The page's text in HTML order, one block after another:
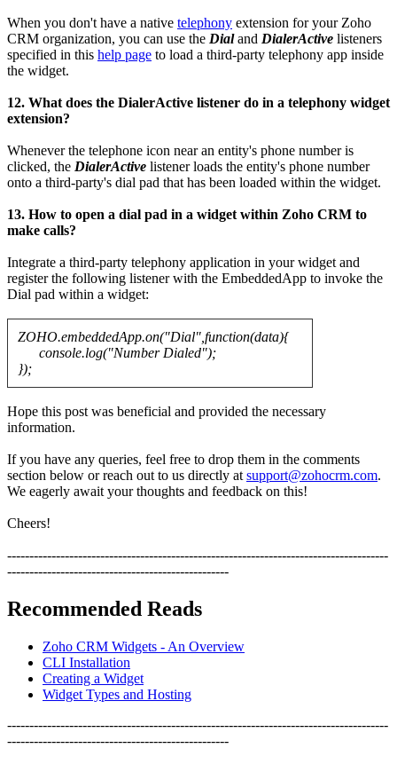
When you don't have a native telephony extension for your Zoho
CRM organization, you can use the Dialand DialerActive listeners
specified in this help page to load a third-party telephony app inside
the widget.
12. What does the DialerActive listener do in a telephony widget
extension?
Whenever the telephone icon near an entity's phone number is
clicked, the DialerActive listener loads the entity's phone number
onto a third-party's dial pad that has been loaded within the widget.
13. How to open a dial pad in a widget within Zoho CRM to
make calls?
Integrate a third-party telephony application in your widget and
register the following listener with the EmbeddedApp to invoke the
Dial pad within a widget:
ZOHO.embeddedApp.on("Dial",function(data){
console.log("Number Dialed");
});
Hope this post was beneficial and provided the necessary
information.
If you have any queries, feel free to drop them in the comments
section below or reach out to us directly at support@zohocrm.com.
We eagerly await your thoughts and feedback on this!
Cheers!
--------------------------------------------------------------------------------------
--------------------------------------------------
Recommended Reads
Zoho CRM Widgets - An Overview
CLI Installation
Creating a Widget
Widget Types and Hosting
--------------------------------------------------------------------------------------
--------------------------------------------------